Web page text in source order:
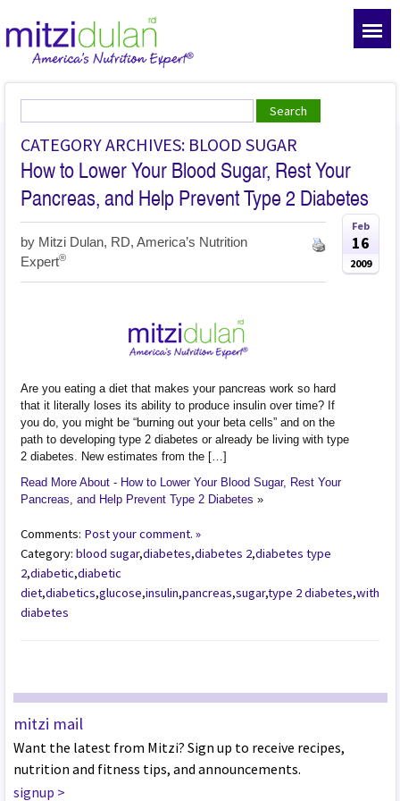
CATEGORY ARCHIVES: BLOOD SUGAR
How to Lower Your Blood Sugar, Rest Your
Pancreas, and Help Prevent Type 2 Diabetes
by Mitzi Dulan, RD, America’s Nutrition
Expert®
Feb
16
2009
Are you eating a diet that makes your pancreas work so hard
that it literally loses its ability to produce insulin over time? If
you do, you might be “burning out your beta cells” and on the
path to developing type 2 diabetes or already be living with type
2 diabetes. New estimates from the […]
Read More About - How to Lower Your Blood Sugar, Rest Your
Pancreas, and Help Prevent Type 2 Diabetes »
Comments: Post your comment. »
Category:blood sugar,diabetes,diabetes 2,diabetes type
2,diabetic,diabetic
diet,diabetics,glucose,insulin,pancreas,sugar,type 2 diabetes,with
diabetes
mitzi mail
Want the latest from Mitzi? Sign up to receive recipes,
nutrition and fitness tips, and announcements.
signup >